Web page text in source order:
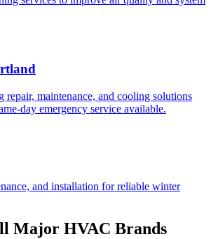
repair, maintenance, and cooling solutions
day emergency service available.
and installation for reliable winter
Major HVAC Brands